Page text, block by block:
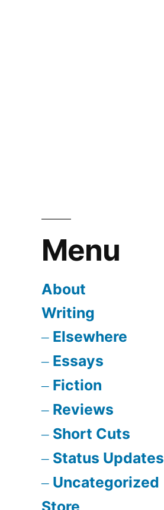
Menu
About
Writing
Elsewhere
Essays
Fiction
Reviews
Short Cuts
Status Updates
Uncategorized
Store